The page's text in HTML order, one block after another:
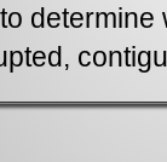
determine